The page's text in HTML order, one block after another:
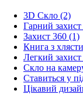
3D Скло (2)
Гарний захист
Захист 360 (1)
Книга з
Легкий захист
Скло на
Ставиться у
Цікавий